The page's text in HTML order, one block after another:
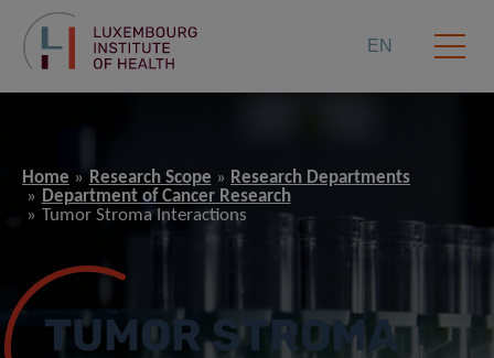
EN
Home Research Scope
Research Departments
Department of Cancer Research
Tumor Stroma Interactions
TUMOR STROMA